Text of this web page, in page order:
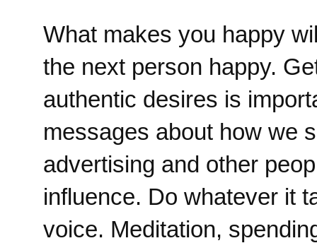
What makes you happy
the next person happy.
authentic desires is
messages about how we
advertising and other
influence. Do whatever it
voice. Meditation,